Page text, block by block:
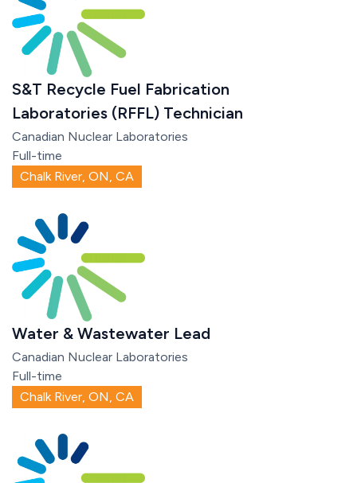
S&T Recycle Fuel Fabrication
Laboratories (RFFL) Technician
Canadian Nuclear Laboratories
Full-time
Chalk River, ON, CA
Water & Wastewater Lead
Canadian Nuclear Laboratories
Full-time
Chalk River, ON, CA